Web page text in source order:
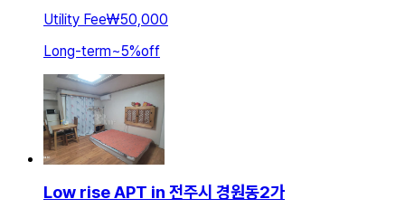
Utility Fee₩50,000
Long-term~5%off
Low rise APT in 전주시 경원동2가